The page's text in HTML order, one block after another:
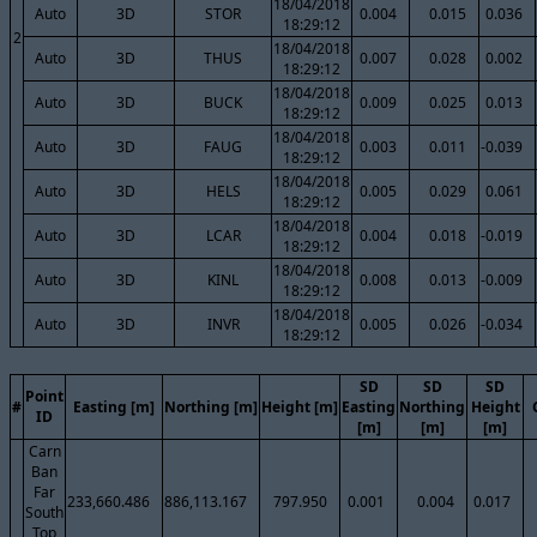
2
Auto 3D STOR
18/04/2018
18:29:12
0.004 0.015 0.036
Auto 3D THUS
18/04/2018
18:29:12
0.007 0.028 0.002
Auto 3D BUCK
18/04/2018
18:29:12
0.009 0.025 0.013
Auto 3D FAUG
18/04/2018
18:29:12
0.003 0.011 -0.039
Auto 3D HELS
18/04/2018
18:29:12
0.005 0.029 0.061
Auto 3D LCAR
18/04/2018
18:29:12
0.004 0.018 -0.019
Auto 3D KINL
18/04/2018
18:29:12
0.008 0.013 -0.009
Auto 3D INVR
18/04/2018
18:29:12
0.005 0.026 -0.034
#
Point
ID
Easting [m] Northing [m] Height [m]
SD
Easting
[m]
SD
Northing
[m]
SD
Height
[m]
Carn
Ban
Far
South
233,660.486 886,113.167 797.950 0.001 0.004 0.017